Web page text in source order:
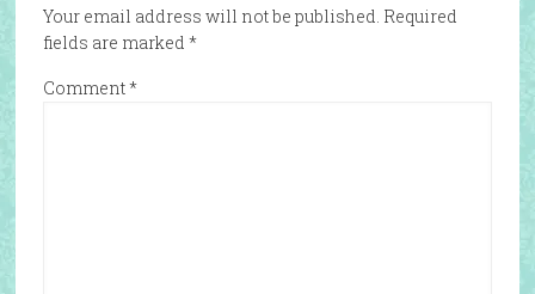
Your email address will not be published. Required
fields are marked *
Comment*